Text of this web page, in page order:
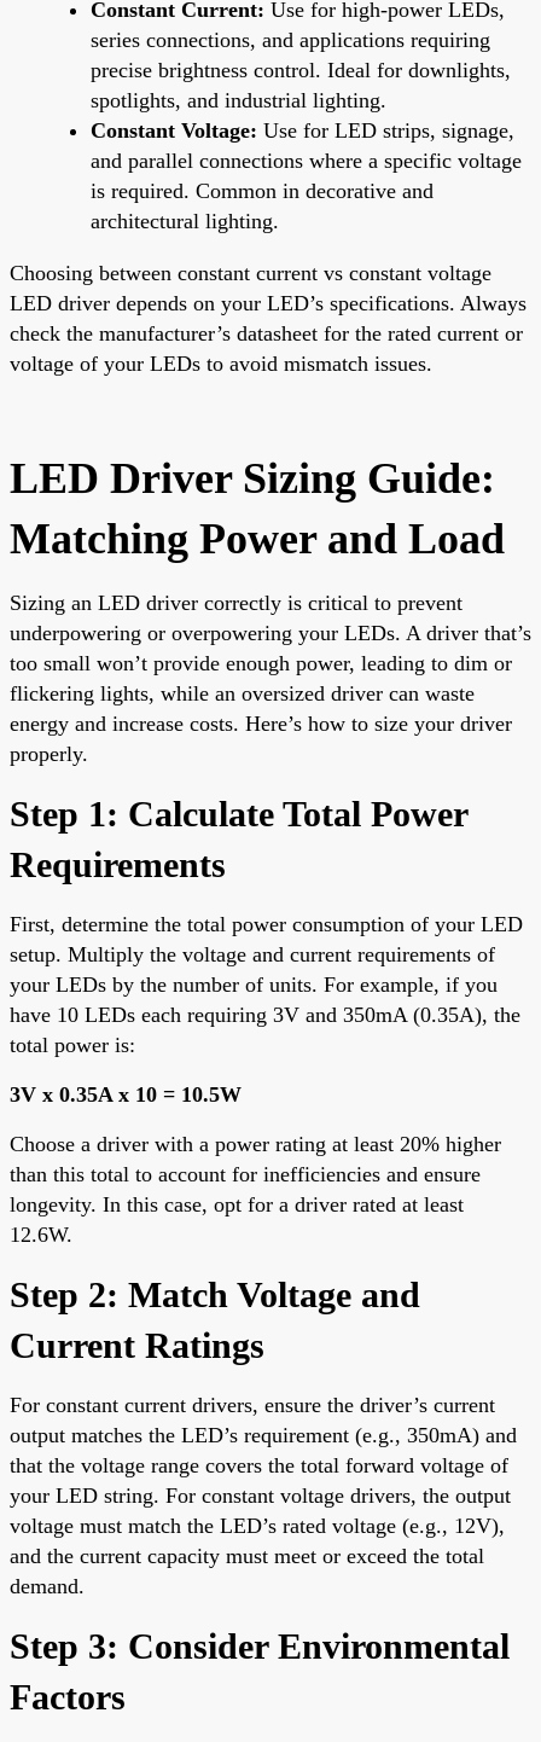
Constant Current: Use for high-power LEDs,
series connections, and applications requiring
precise brightness control. Ideal for downlights,
spotlights, and industrial lighting.
Constant Voltage: Use for LED strips, signage,
and parallel connections where a specific voltage
is required. Common in decorative and
architectural lighting.
Choosing between constant current vs constant voltage
LED driver depends on your LED’s specifications. Always
check the manufacturer’s datasheet for the rated current or
voltage of your LEDs to avoid mismatch issues.
LED Driver Sizing Guide:
Matching Power and Load
Sizing an LED driver correctly is critical to prevent
underpowering or overpowering your LEDs. A driver that’s
too small won’t provide enough power, leading to dim or
flickering lights, while an oversized driver can waste
energy and increase costs. Here’s how to size your driver
properly.
Step 1: Calculate Total Power
Requirements
First, determine the total power consumption of your LED
setup. Multiply the voltage and current requirements of
your LEDs by the number of units. For example, if you
have 10 LEDs each requiring 3V and 350mA (0.35A), the
total power is:
3V x 0.35A x 10 = 10.5W
Choose a driver with a power rating at least 20% higher
than this total to account for inefficiencies and ensure
longevity. In this case, opt for a driver rated at least
12.6W.
Step 2: Match Voltage and
Current Ratings
For constant current drivers, ensure the driver’s current
output matches the LED’s requirement (e.g., 350mA) and
that the voltage range covers the total forward voltage of
your LED string. For constant voltage drivers, the output
voltage must match the LED’s rated voltage (e.g., 12V),
and the current capacity must meet or exceed the total
demand.
Step 3: Consider Environmental
Factors